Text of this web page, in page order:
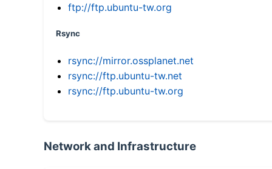
ftp://ftp.ubuntu-tw.org
Rsync
rsync://mirror.ossplanet.net
rsync://ftp.ubuntu-tw.net
rsync://ftp.ubuntu-tw.org
Network and Infrastructure